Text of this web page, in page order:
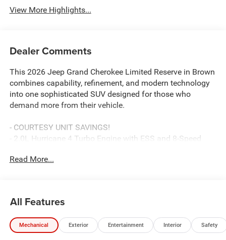
View More Highlights...
Dealer Comments
This 2026 Jeep Grand Cherokee Limited Reserve in Brown
combines capability, refinement, and modern technology
into one sophisticated SUV designed for those who
demand more from their vehicle.
- COURTESY UNIT SAVINGS!
- 2.0L Hurricane 4 Turbo Engine with ESS and 8-Speed
- Surround View Camera System with Integrated Off-Road
- Dual-Pane Panoramic Sunroof
- Wireless Charging Pad
- ParkSense Front/Rear Park Assist with Stop
Read More...
All Features
Mechanical Exterior Entertainment Interior Safety